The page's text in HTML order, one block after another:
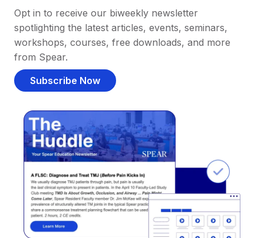
Opt in to receive our biweekly newsletter
spotlighting the latest articles, events, seminars,
workshops, courses, free downloads, and more
from Spear.
Subscribe Now